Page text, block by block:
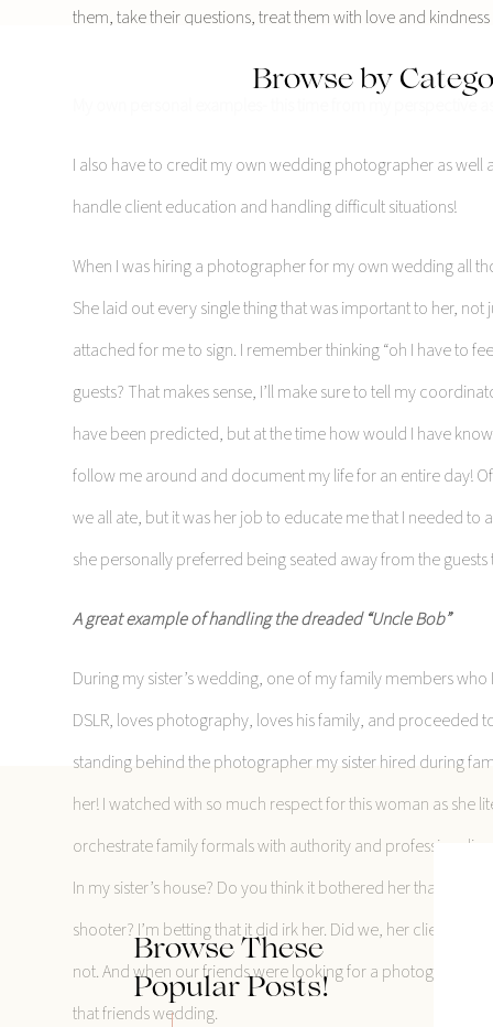
them, take their questions, treat them with love and
I also have to credit my own wedding photographer as
handle client education and handling difficult situations!
When I was hiring a photographer for my own wedding all
She laid out every single thing that was important to her,
attached for me to sign. I remember thinking “oh I have to
guests? That makes sense, I’ll make sure to tell my
have been predicted, but at the time how would I have
follow me around and document my life for an entire day!
we all ate, but it was her job to educate me that I needed
she personally preferred being seated away from the
A great example of handling the dreaded “Uncle Bob”
During my sister’s wedding, one of my family members
DSLR, loves photography, loves his family, and
standing behind the photographer my sister hired during
her! I watched with so much respect for this woman as she
orchestrate family formals with authority and
In my sister’s house? Do you think it bothered her that he
shooter? I’m betting that it did irk her. Did we, her clients,
not. And when our friends were looking for a
that friends wedding.
Browse by
Browse These
Popular Posts!